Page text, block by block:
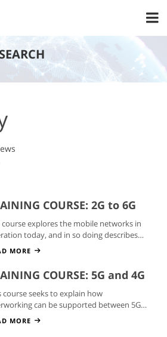
COURSE: 2G to 6G
Networks
course explores the mobile networks in
today, and in so doing describes
services, and markets.
MORE
COURSE: 5G and 4G
course seeks to explain how
can be supported between 5G
networks
MORE